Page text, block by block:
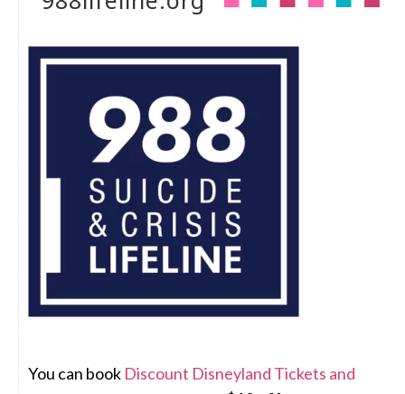
You can book Discount Disneyland Tickets and